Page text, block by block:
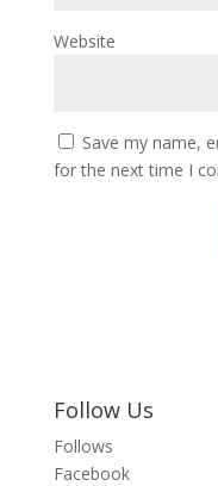
Website
Save my name,
for the next time I
Follow Us
Follows
Facebook